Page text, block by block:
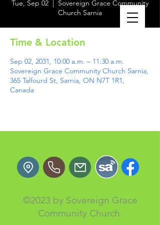
Tue, Sep 02
Sovereign Grace Community
Church Sarnia
Time & Location
Sep 02, 2031, 10:00 a.m. – 11:30 a.m.
Sovereign Grace Community Church Sarnia,
365 Talfourd St, Sarnia, ON N7T 1R1,
Canada
©2023 by Sovereign Grace
Community Church.